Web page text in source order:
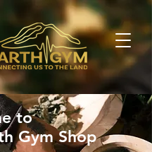
to
Gym Shop